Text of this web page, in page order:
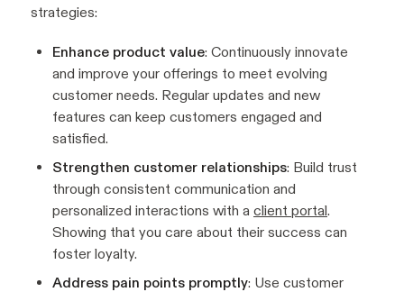
strategies:
Enhance product value: Continuously innovate
and improve your offerings to meet evolving
customer needs. Regular updates and new
features can keep customers engaged and
satisfied.
Strengthen customer relationships: Build trust
through consistent communication and
personalized interactions with a client portal.
Showing that you care about their success can
foster loyalty.
Address pain points promptly: Use customer